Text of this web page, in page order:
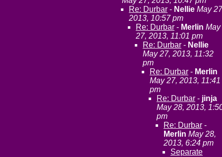
Re: Durbar - Nellie May
2013, 10:57 pm
Re: Durbar - Merlin May
27, 2013, 11:01 pm
Re: Durbar - Nellie
May 27, 2013, 11:32
pm
Re: Durbar - Merlin
May 27, 2013, 11:41
pm
Re: Durbar - jinja
May 28, 2013,
pm
Re: Durbar -
Merlin May 28,
2013, 6:24 pm
Separate